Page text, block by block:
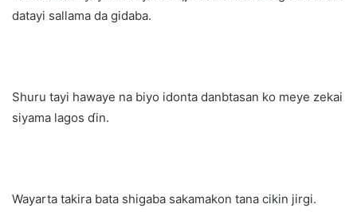
datayi sallama da gidaba.
Shuru tayi hawaye na biyo idonta danbtasan ko meye zekai
siyama lagos ɗin.
Wayarta takira bata shigaba sakamakon tana cikin jirgi.